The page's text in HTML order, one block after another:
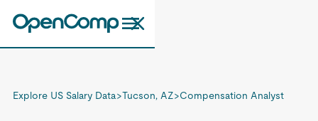
Explore US Salary Data>Tucson, AZ>Compensation Analyst